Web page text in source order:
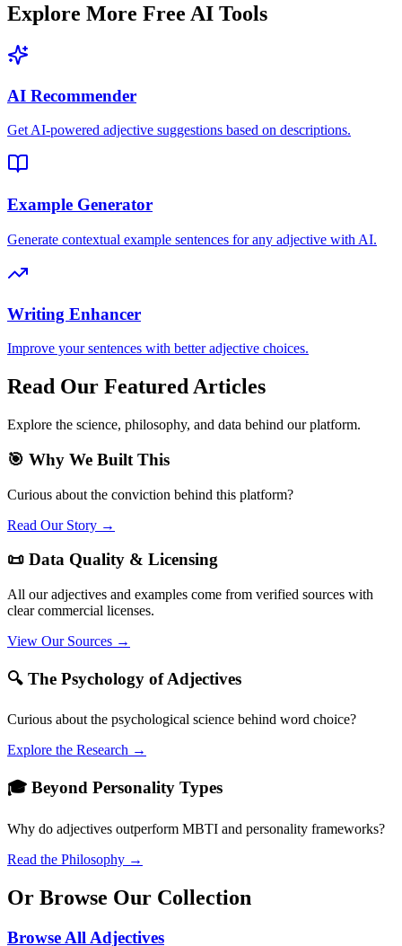
Explore More Free AI Tools
AI Recommender
Get AI-powered adjective suggestions based on descriptions.
Example Generator
Generate contextual example sentences for any adjective with AI.
Writing Enhancer
Improve your sentences with better adjective choices.
Read Our Featured Articles
Explore the science, philosophy, and data behind our platform.
🎯 Why We Built This
Curious about the conviction behind this platform?
Read Our Story →
📜 Data Quality & Licensing
All our adjectives and examples come from verified sources with
clear commercial licenses.
View Our Sources →
🔍 The Psychology of Adjectives
Curious about the psychological science behind word choice?
Explore the Research →
🎓 Beyond Personality Types
Why do adjectives outperform MBTI and personality frameworks?
Read the Philosophy →
Or Browse Our Collection
Browse All Adjectives